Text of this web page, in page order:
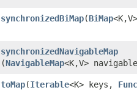
synchronizedBiMap​(BiMap
synchronizedNavigableMap
(NavigableMap<K,​V>
toMap​(Iterable<K> keys,